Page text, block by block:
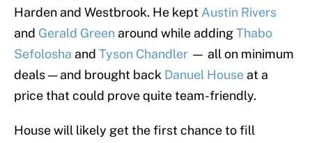
Harden and Westbrook. He kept Austin Rivers
and Gerald Green around while addingThabo
Sefolosha and Tyson Chandler — all on minimum
deals — and brought back Danuel House at a
price that could prove quite team-friendly.
House will likely get the first chance to fill